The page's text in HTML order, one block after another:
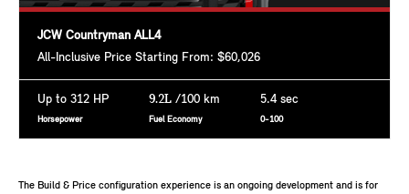
JCW Countryman ALL4
All-Inclusive Price Starting From: $60,026
Up to 312 HP
Horsepower
9.2L /100 km
Fuel Economy
5.4 sec
0-100
The Build & Price configuration experience is an ongoing development and is for